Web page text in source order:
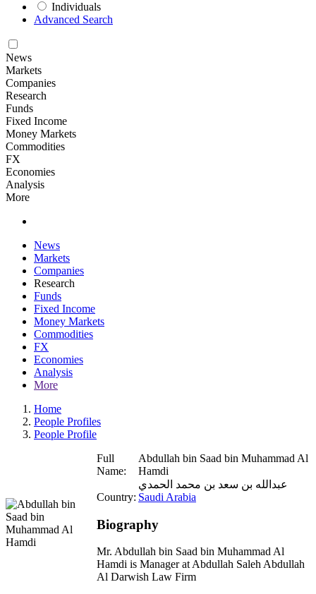
Individuals
Advanced Search
News
Markets
Companies
Research
Funds
Fixed Income
Money Markets
Commodities
FX
Economies
Analysis
More
News
Markets
Companies
Research
Funds
Fixed Income
Money Markets
Commodities
FX
Economies
Analysis
More
Home
People Profiles
People Profile
Full
Name:
Abdullah bin Saad bin Muhammad Al
Hamdi
عبدالله بن سعد بن محمد الحمدي
Country: Saudi Arabia
Biography
Mr. Abdullah bin Saad bin Muhammad Al
Hamdi is Manager at Abdullah Saleh Abdullah
Al Darwish Law Firm